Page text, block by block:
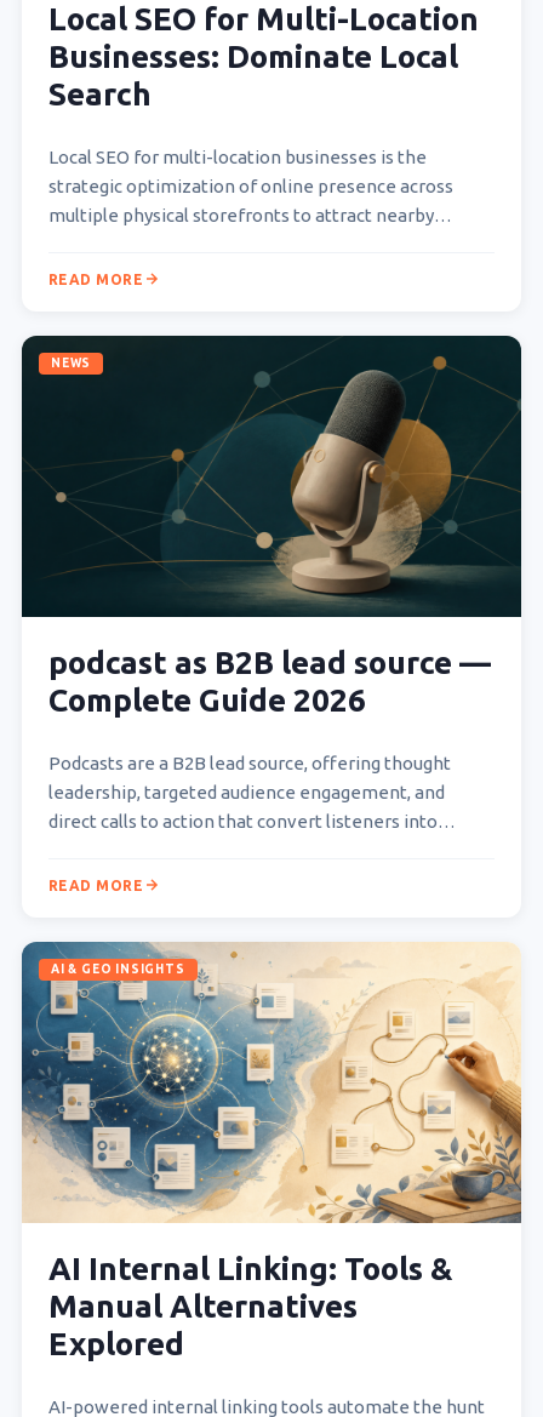
Local SEO for Multi-Location
Businesses: Dominate Local
Search
Local SEO for multi-location businesses is the
strategic optimization of online presence across
multiple physical storefronts to attract nearby
READ MORE
NEWS
podcast as B2B lead source —
Complete Guide 2026
Podcasts are a B2B lead source, offering thought
leadership, targeted audience engagement, and
direct calls to action that convert listeners into
READ MORE
AI & GEO INSIGHTS
AI Internal Linking: Tools &
Manual Alternatives
Explored
AI-powered internal linking tools automate the hunt